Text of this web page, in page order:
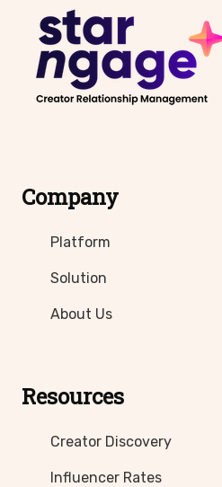
Company
Platform
Solution
About Us
Resources
Creator Discovery
Influencer Rates